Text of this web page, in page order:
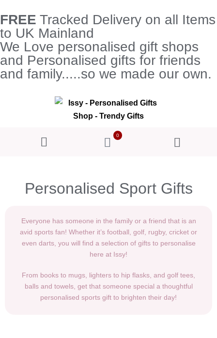
FREE Tracked Delivery on all Items
to UK Mainland
We Love personalised gift shops
and Personalised gifts for friends
and family.....so we made our own.
0
Personalised Sport Gifts
Everyone has someone in the family or a friend that is an
avid sports fan! Whether it’s football, golf, rugby, cricket or
even darts, you will find a selection of gifts to personalise
here at Issy!
From books to mugs, lighters to hip flasks, and golf tees,
balls and towels, get that someone special a thoughtful
personalised sports gift to brighten their day!